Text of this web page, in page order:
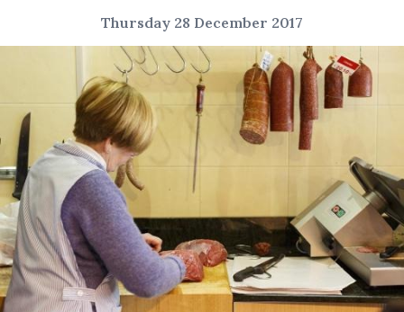
Thursday 28 December 2017